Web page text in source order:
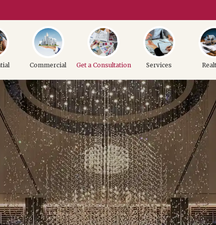
Commercial Get a Consultation Services